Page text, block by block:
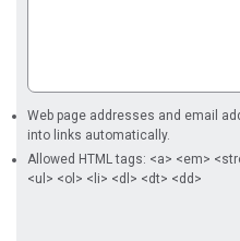
Web page addresses and email
into links automatically.
Allowed HTML tags: <a> <em>
<ul> <ol> <li> <dl> <dt> <dd>